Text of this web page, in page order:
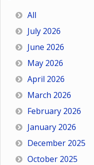
All
July 2026
June 2026
May 2026
April 2026
March 2026
February 2026
January 2026
December 2025
October 2025